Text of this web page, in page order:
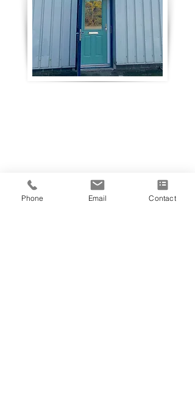
Phone Email Contact